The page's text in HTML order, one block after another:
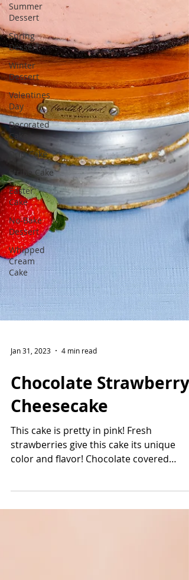
Summer
Dessert
Spring
Dessert
Winter
Dessert
Valentines
Day
Decorated
Cake
Drip Cake
Stripe Cake
Easter
Cake
No-Bake
Dessert
Whipped
Cream
Cake
Chocolate Strawberry
Cheesecake
This cake is pretty in pink! Fresh
strawberries give this cake its unique
strawberries are the star...